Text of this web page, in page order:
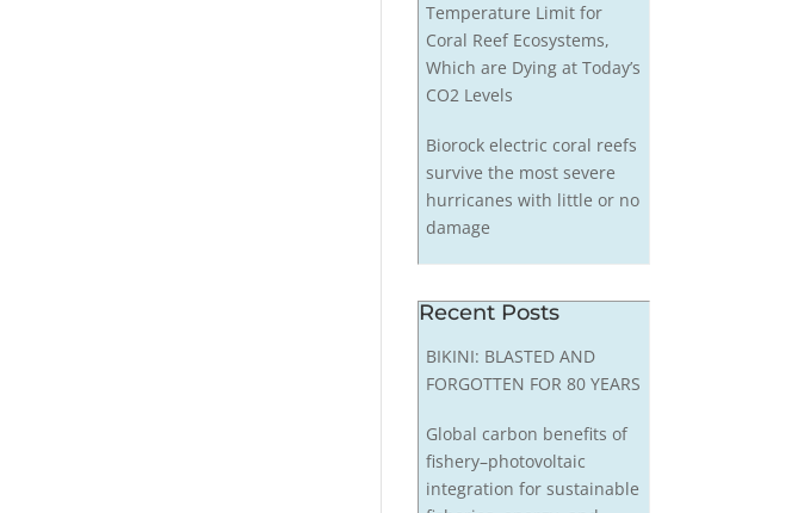
Temperature Limit for
Coral Reef Ecosystems,
Which are Dying at Today’s
CO2 Levels
Biorock electric coral reefs
survive the most severe
hurricanes with little or no
damage
Recent Posts
BIKINI: BLASTED AND
FORGOTTEN FOR 80 YEARS
Global carbon benefits of
fishery–photovoltaic
integration for sustainable